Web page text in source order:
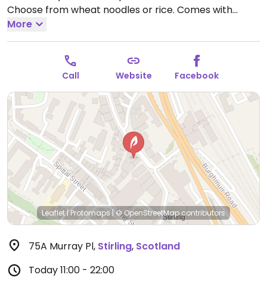
Choose from wheat noodles or rice. Comes with
vegetables. Choose sauce (all vegetarian sauces are
vegan except for honey).Open Mon-Sat 11:00-22:00,
Sun 12:00-22:00.
More
Call Website Facebook
Leaflet|Protomaps |© OpenStreetMap contributors
75A Murray Pl, Stirling, Scotland
Today11:00 - 22:00